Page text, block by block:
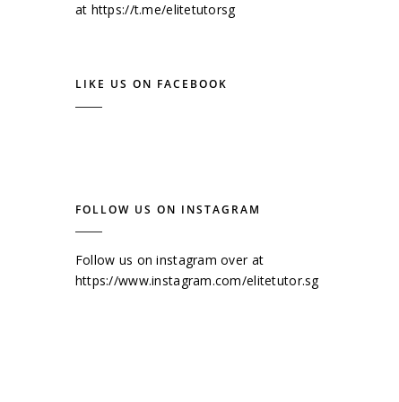
at https://t.me/elitetutorsg
LIKE US ON FACEBOOK
FOLLOW US ON INSTAGRAM
Follow us on instagram over at
https://www.instagram.com/elitetutor.sg